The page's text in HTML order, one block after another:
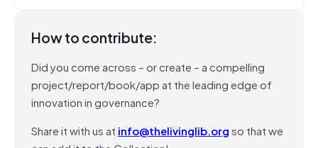
How to contribute:
Did you come across – or create – a compelling
project/report/book/app at the leading edge of
innovation in governance?
Share it with us at info@thelivinglib.orgso that we